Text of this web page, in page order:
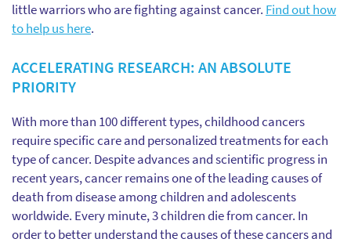
little warriors who are fighting against cancer. Find out how
to help us here.
ACCELERATING RESEARCH: AN ABSOLUTE
PRIORITY
With more than 100 different types, childhood cancers
require specific care and personalized treatments for each
type of cancer. Despite advances and scientific progress in
recent years, cancer remains one of the leading causes of
death from disease among children and adolescents
worldwide. Every minute, 3 children die from cancer. In
order to better understand the causes of these cancers and